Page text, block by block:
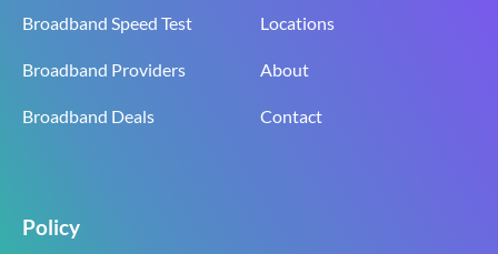
Broadband Speed Test
Broadband Providers
Broadband Deals
Locations
About
Contact
Policy